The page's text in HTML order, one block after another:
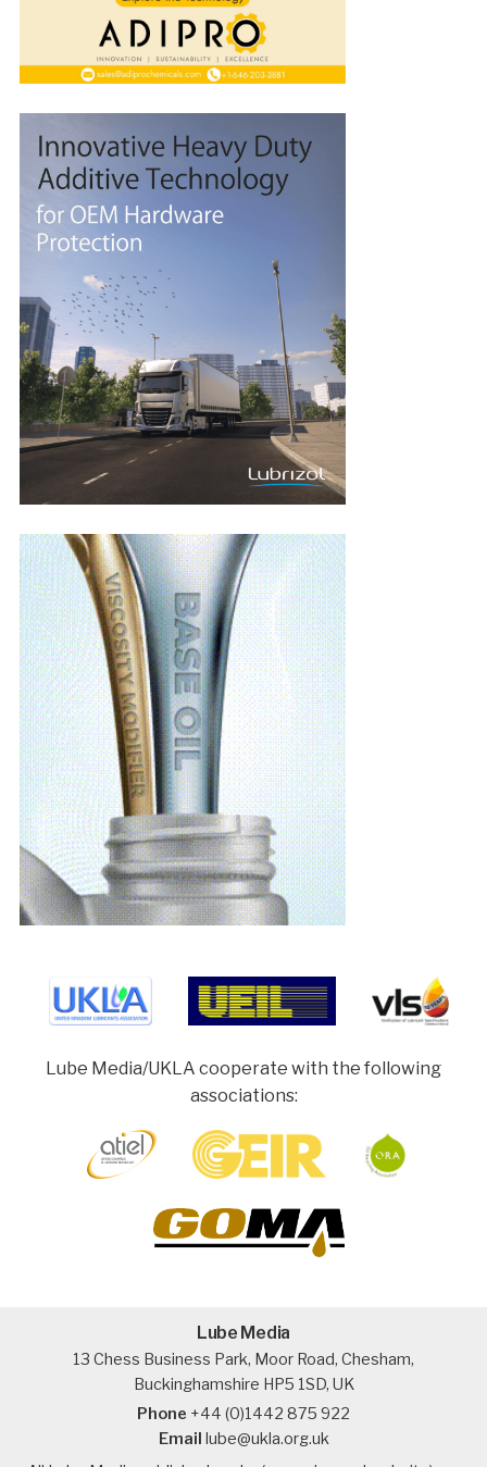
Lube Media/UKLA cooperate with the following
associations:
Lube Media
13 Chess Business Park, Moor Road, Chesham,
Buckinghamshire HP5 1SD, UK
Phone +44 (0)1442 875 922
Email lube@ukla.org.uk